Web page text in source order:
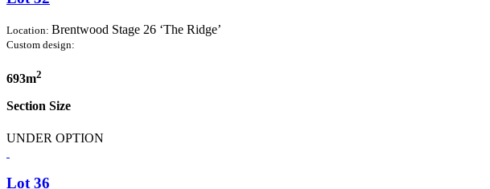
Location: Brentwood Stage 26 ‘The Ridge’
Custom design:
693m2
Section Size
UNDER OPTION
Lot 36